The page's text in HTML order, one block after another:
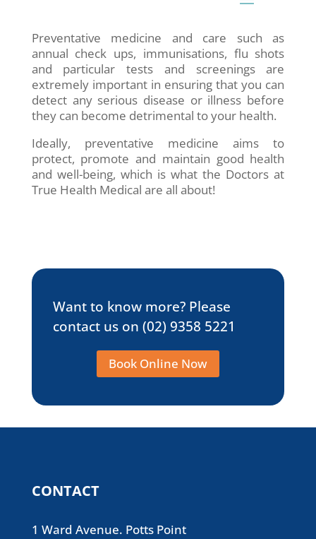
Preventative medicine and care such as
annual check ups, immunisations, flu shots
and particular tests and screenings are
extremely important in ensuring that you can
detect any serious disease or illness before
they can become detrimental to your health.
Ideally, preventative medicine aims to
protect, promote and maintain good health
and well-being, which is what the Doctors at
True Health Medical are all about!
Want to know more? Please
contact us on (02) 9358 5221
Book Online Now
CONTACT
1 Ward Avenue. Potts Point